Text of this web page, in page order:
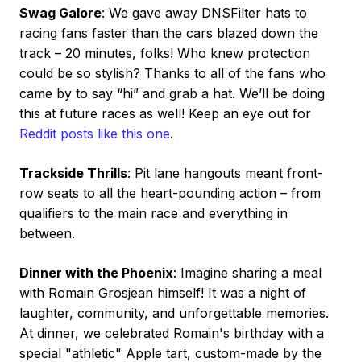
Swag Galore: We gave away DNSFilter hats to
racing fans faster than the cars blazed down the
track – 20 minutes, folks! Who knew protection
could be so stylish? Thanks to all of the fans who
came by to say “hi” and grab a hat. We’ll be doing
this at future races as well! Keep an eye out for
Reddit posts like this one.
Trackside Thrills: Pit lane hangouts meant front-
row seats to all the heart-pounding action – from
qualifiers to the main race and everything in
between.
Dinner with the Phoenix: Imagine sharing a meal
with Romain Grosjean himself! It was a night of
laughter, community, and unforgettable memories.
At dinner, we celebrated Romain's birthday with a
special "athletic" Apple tart, custom-made by the